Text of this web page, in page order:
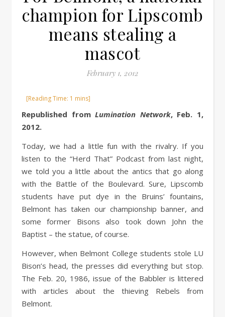
champion for Lipscomb
means stealing a
mascot
February 1, 2012
Republished fromLumination Network, Feb. 1,
2012.
Today, we had a little fun with the rivalry. If you
listen to the “Herd That” Podcast from last night,
we told you a little about the antics that go along
with the Battle of the Boulevard. Sure, Lipscomb
students have put dye in the Bruins’ fountains,
Belmont has taken our championship banner, and
some former Bisons also took down John the
Baptist – the statue, of course.
However, when Belmont College students stole LU
Bison’s head, the presses did everything but stop.
The Feb. 20, 1986, issue of the Babbler is littered
with articles about the thieving Rebels from
Belmont.